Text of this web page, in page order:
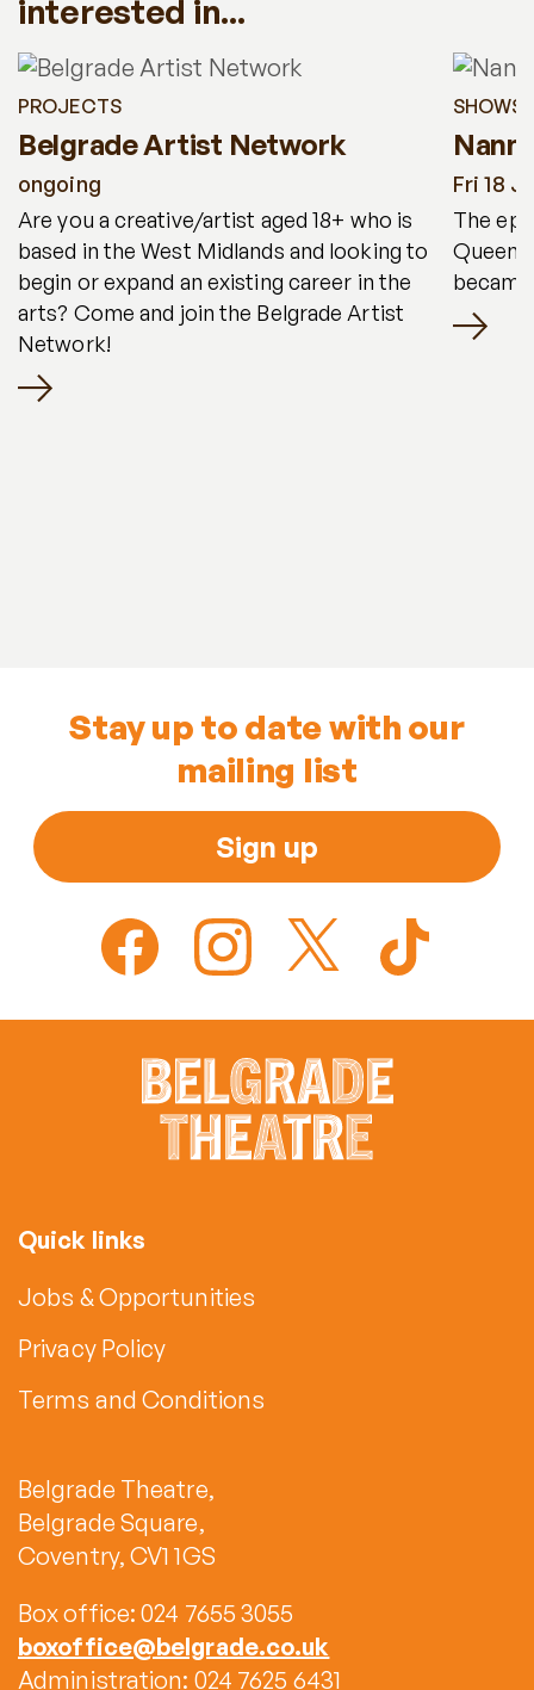
interested in...
PROJECTS
Belgrade Artist Network
ongoing
Are you a creative/artist aged 18+ who is
based in the West Midlands and looking to
begin or expand an existing career in the
arts? Come and join the Belgrade Artist
Network!
SHOWS
Fri 18
The
Queen,
Stay up to date with our
mailing list
Sign up
Quick links
Jobs & Opportunities
Privacy Policy
Terms and Conditions
Belgrade Theatre,
Belgrade Square,
Coventry, CV1 1GS
Box office: 024 7655 3055
boxoffice@belgrade.co.uk
Administration: 024 7625 6431